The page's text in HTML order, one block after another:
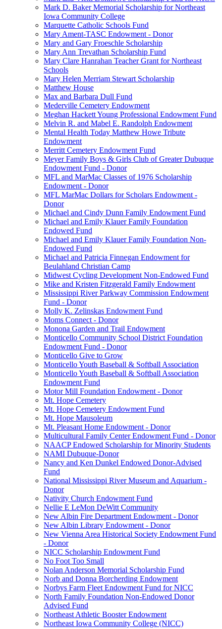
Mark D. Baker Memorial Scholarship for Northeast
Iowa Community College
Marquette Catholic Schools Fund
Mary Ament-TASC Endowment - Donor
Mary and Gary Froeschle Scholarship
Mary Ann Trevathan Scholarship Fund
Mary Clare Hanrahan Teacher Grant for Northeast
Schools
Mary Helen Merriam Stewart Scholarship
Matthew House
Max and Barbara Dull Fund
Mederville Cemetery Endowment
Meghan Hackett Young Professional Endowment Fund
Melvin R. and Mabel E. Randolph Endowment
Mental Health Today Matthew Howe Tribute
Endowment
Merritt Cemetery Endowment Fund
Meyer Family Boys & Girls Club of Greater Dubuque
Endowment Fund - Donor
MFL and MarMac Classes of 1976 Scholarship
Endowment - Donor
MFL MarMac Dollars for Scholars Endowment -
Donor
Michael and Cindy Dunn Family Endowment Fund
Michael and Emily Klauer Family Foundation
Endowed Fund
Michael and Emily Klauer Family Foundation Non-
Endowed Fund
Michael and Patricia Finnegan Endowment for
Beulahland Christian Camp
Midwest Cycling Development Non-Endowed Fund
Mike and Kristen Fitzgerald Family Endowment
Mississippi River Parkway Commission Endowment
Fund - Donor
Molly K. Zelinskas Endowment Fund
Moms Connect - Donor
Monona Garden and Trail Endowment
Monticello Community School District Foundation
Endowment Fund - Donor
Monticello Give to Grow
Monticello Youth Baseball & Softball Association
Monticello Youth Baseball & Softball Association
Endowment Fund
Motor Mill Foundation Endowment - Donor
Mt. Hope Cemetery
Mt. Hope Cemetery Endowment Fund
Mt. Hope Mausoleum
Mt. Pleasant Home Endowment - Donor
Multicultural Family Center Endowment Fund - Donor
NAACP Endowed Scholarship for Minority Students
NAMI Dubuque-Donor
Nancy and Ken Dunkel Endowed Donor-Advised
Fund
National Mississippi River Museum and Aquarium -
Donor
Nativity Church Endowment Fund
Nellie E LeMon DeWitt Community
New Albin Fire Department Endowment - Donor
New Albin Library Endowment - Donor
New Vienna Area Historical Society Endowment Fund
- Donor
NICC Scholarship Endowment Fund
No Foot Too Small
Nolan Anderson Memorial Scholarship Fund
Norb and Donna Borcherding Endowment
Norbys Farm Fleet Endowment Fund for NICC
North Family Foundation Non-Endowed Donor
Advised Fund
Northeast Athletic Booster Endowment
Northeast Iowa Community College (NICC)